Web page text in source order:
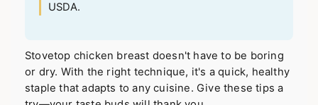
USDA.
Stovetop chicken breast doesn't have to be boring
or dry. With the right technique, it's a quick, healthy
staple that adapts to any cuisine. Give these tips a